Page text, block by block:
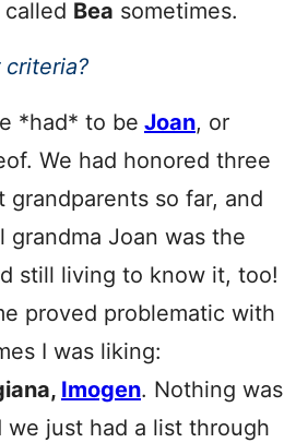
called Bea sometimes.
criteria?
*had* to be Joan, or
We had honored three
so far, and
grandma Joan was the
still living to know it, too!
proved problematic with
I was liking:
Imogen. Nothing was
we just had a list through